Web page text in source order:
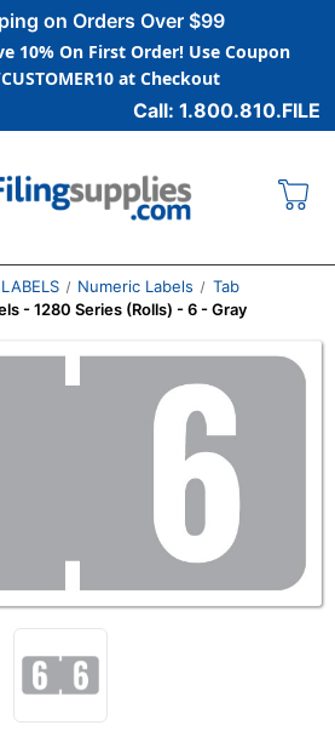
on Orders Over $99
10% On First Order! Use Coupon
at Checkout
Call: 1.800.810.FILE
LABELS Numeric Labels
Tab
- 1280 Series (Rolls) - 6 - Gray